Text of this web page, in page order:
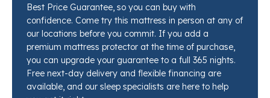
key contact points while the IntelliCoil® innersprings
keep the spine in line. The PrecisionEdge™ perimeter
means the full sleep surface is usable right to the
edges. Stop by any Mancini's Sleepworld location and
a sleep specialist will put this mattress next to every
competing option so you can feel the difference
Best Price Guarantee, so you can buy with
confidence. Come try this mattress in person at any of
our locations before you commit. If you add a
premium mattress protector at the time of purchase,
you can upgrade your guarantee to a full 365 nights.
Free next-day delivery and flexible financing are
available, and our sleep specialists are here to help